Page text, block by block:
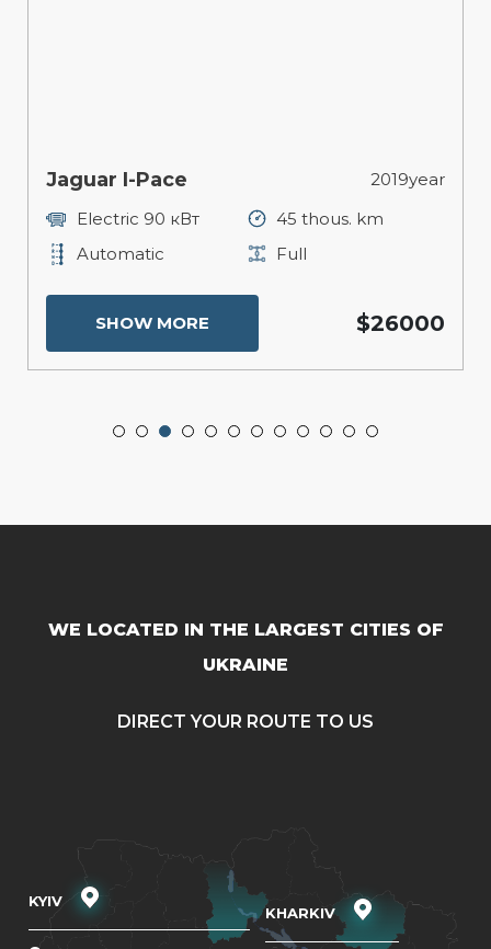
Jaguar I-Pace
2019year
Electric 90 кВт
45 thous. km
Automatic
Full
SHOW MORE $26000
WE LOCATED IN THE LARGEST CITIES OF
UKRAINE
DIRECT YOUR ROUTE TO US
KYIV
KHARKIV